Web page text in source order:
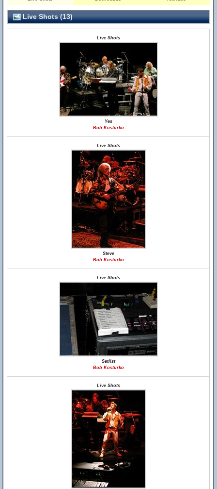
Live Shots (13)
Live Shots
Yes
Bob Kosturko
Live Shots
Steve
Bob Kosturko
Live Shots
Setlist
Bob Kosturko
Live Shots